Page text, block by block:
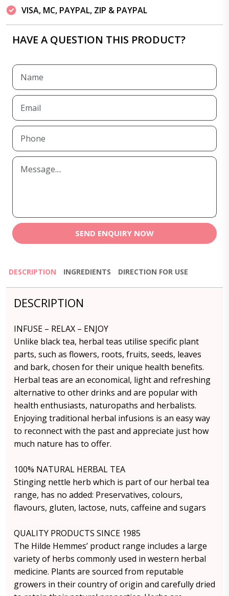
VISA, MC, PAYPAL, ZIP & PAYPAL
HAVE A QUESTION THIS PRODUCT?
SEND ENQUIRY NOW
DESCRIPTION INGREDIENTS DIRECTION FOR USE
DESCRIPTION
INFUSE – RELAX – ENJOY
Unlike black tea, herbal teas utilise specific plant
parts, such as flowers, roots, fruits, seeds, leaves
and bark, chosen for their unique health benefits.
Herbal teas are an economical, light and refreshing
alternative to other drinks and are popular with
health enthusiasts, naturopaths and herbalists.
Enjoying traditional herbal infusions is an easy way
to reconnect with the past and appreciate just how
much nature has to offer.
100% NATURAL HERBAL TEA
Stinging nettle herb which is part of our herbal tea
range, has no added: Preservatives, colours,
flavours, gluten, lactose, nuts, caffeine and sugars
QUALITY PRODUCTS SINCE 1985
The Hilde Hemmes’ product range includes a large
variety of herbs commonly used in western herbal
medicine. Plants are sourced from reputable
growers in their country of origin and carefully dried